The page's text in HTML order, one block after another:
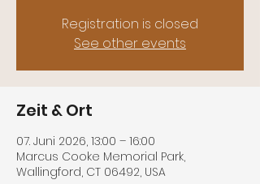
Registration is closed
See other events
Zeit & Ort
07. Juni 2026, 13:00 – 16:00
Marcus Cooke Memorial Park,
Wallingford, CT 06492, USA